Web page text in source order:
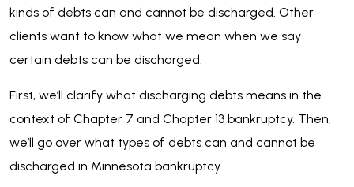
kinds of debts can and cannot be discharged. Other
clients want to know what we mean when we say
certain debts can be discharged.
First, we’ll clarify what discharging debts means in the
context of Chapter 7 and Chapter 13 bankruptcy. Then,
we’ll go over what types of debts can and cannot be
discharged in Minnesota bankruptcy.